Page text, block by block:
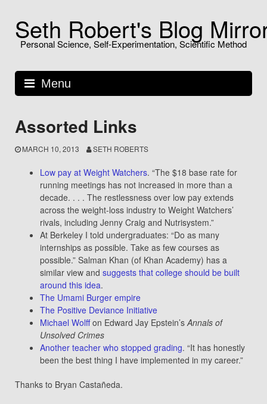
content
Seth Robert's Blog
Personal Science, Self-Experimentation, Scientific Method
Menu
Assorted Links
MARCH 10, 2013 SETH ROBERTS
Low pay at Weight Watchers. “The $18 base rate for
running meetings has not increased in more than a
decade. . . . The restlessness over low pay extends
across the weight-loss industry to Weight Watchers’
rivals, including Jenny Craig and Nutrisystem.”
At Berkeley I told undergraduates: “Do as many
internships as possible. Take as few courses as
possible.” Salman Khan (of Khan Academy) has a
similar view and suggests that college should be built
around this idea.
The Umami Burger empire
The Positive Deviance Initiative
Michael Wolffon Edward Jay Epstein’sAnnals of
Unsolved Crimes
Another teacher who stopped grading. “It has honestly
been the best thing I have implemented in my career.”
Thanks to Bryan Castañeda.